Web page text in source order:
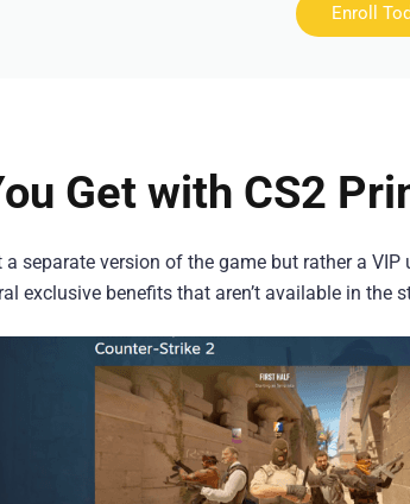
Enroll
Get with CS2
a separate version of the game but rather a
exclusive benefits that aren’t available in the